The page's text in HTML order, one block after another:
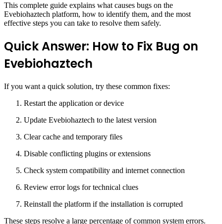
This complete guide explains what causes bugs on the
Evebiohaztech platform, how to identify them, and the most
effective steps you can take to resolve them safely.
Quick Answer: How to Fix Bug on
Evebiohaztech
If you want a quick solution, try these common fixes:
Restart the application or device
Update Evebiohaztech to the latest version
Clear cache and temporary files
Disable conflicting plugins or extensions
Check system compatibility and internet connection
Review error logs for technical clues
Reinstall the platform if the installation is corrupted
These steps resolve a large percentage of common system errors.